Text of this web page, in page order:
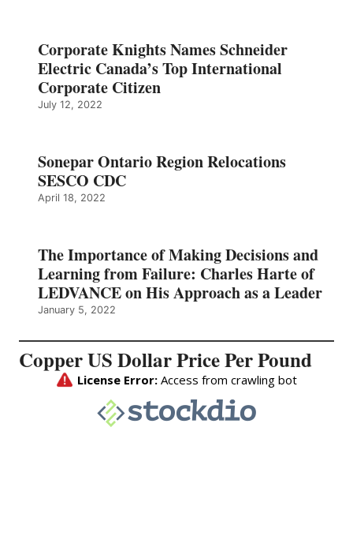
Corporate Knights Names Schneider
Electric Canada’s Top International
Corporate Citizen
July 12, 2022
Sonepar Ontario Region Relocations
SESCO CDC
April 18, 2022
The Importance of Making Decisions and
Learning from Failure: Charles Harte of
LEDVANCE on His Approach as a Leader
January 5, 2022
Copper US Dollar Price Per Pound